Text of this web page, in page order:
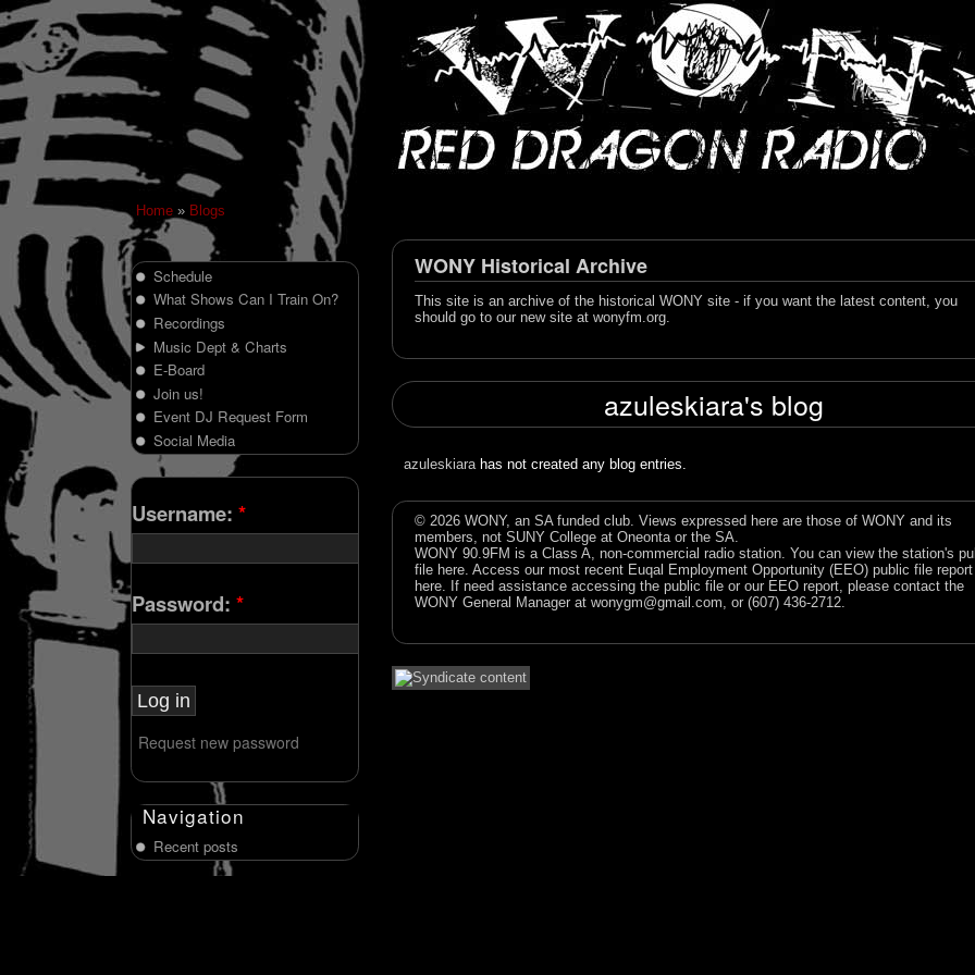
Home » Blogs
WONY Historical Archive
This site is an archive of the historical WONY site - if you want the latest content, you
should go to our new site at wonyfm.org.
azuleskiara's blog
azuleskiarahas not created any blog entries.
© 2026 WONY, an SA funded club. Views expressed here are those of WONY and its
members, not SUNY College at Oneonta or the SA.
WONY 90.9FM is a Class A, non-commercial radio station. You can view the station's
file here. Access our most recent Euqal Employment Opportunity (EEO) public file report
here. If need assistance accessing the public file or our EEO report, please contact the
WONY General Manager at wonygm@gmail.com, or (607) 436-2712.
Schedule
What Shows Can I Train On?
Recordings
Music Dept & Charts
E-Board
Join us!
Event DJ Request Form
Social Media
Username: *
Password: *
Request new password
Navigation
Recent posts